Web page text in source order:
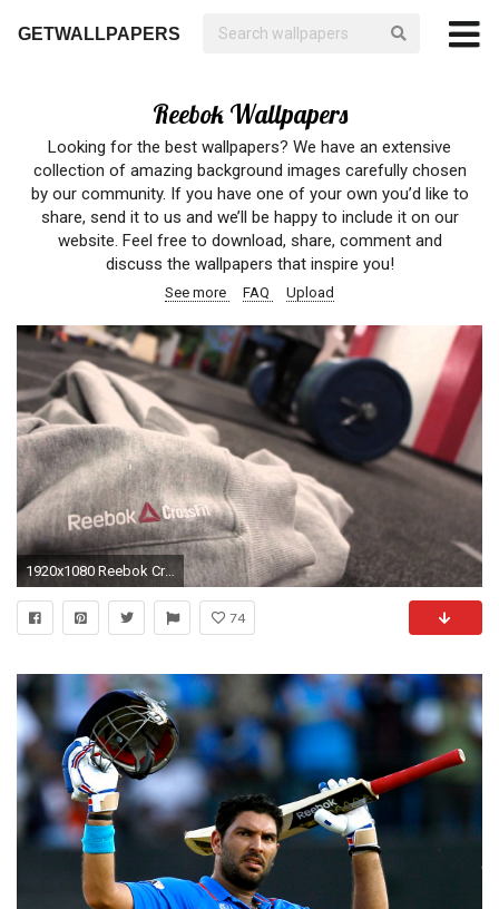
GETWALLPAPERS
Reebok Wallpapers
Looking for the best wallpapers? We have an extensive
collection of amazing background images carefully chosen
by our community. If you have one of your own you’d like to
share, send it to us and we’ll be happy to include it on our
website. Feel free to download, share, comment and
discuss the wallpapers that inspire you!
See more FAQ Upload
1920x1080 Reebok Crossfit Commercial 2013 | Martin Å tÄpÃ¡nek | - Official video #1 | HD | 1080p - YouTube
74